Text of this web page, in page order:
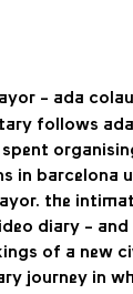
- ada
follows
in barcelona
the
diary - and
of a new
journey in